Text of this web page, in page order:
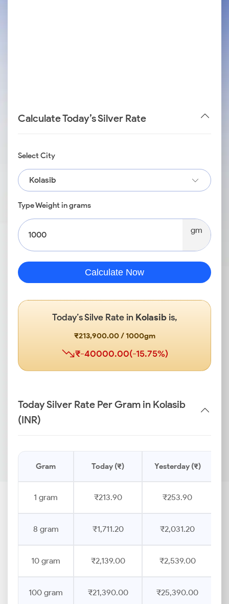
Calculate Today’s Silver Rate
Select City
Kolasib
Type Weight in grams
gm
Calculate Now
Today’s Silve Rate in Kolasibis,
₹213,900.00 / 1000gm
₹-40000.00(-15.75%)
Today Silver Rate Per Gram in Kolasib
(INR)
Gram Today (₹) Yesterday (₹)
1 gram ₹213.90 ₹253.90
8 gram ₹1,711.20 ₹2,031.20
10 gram ₹2,139.00 ₹2,539.00
100 gram ₹21,390.00 ₹25,390.00